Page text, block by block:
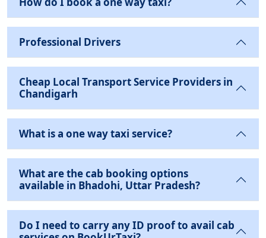
Professional Drivers
Cheap Local Transport Service Providers in
Chandigarh
What is a one way taxi service?
What are the cab booking options
available in Bhadohi, Uttar Pradesh?
Do I need to carry any ID proof to avail cab